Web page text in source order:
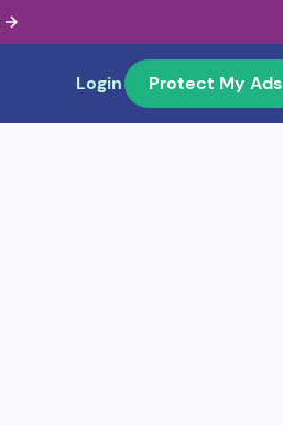
Login Protect My Ads